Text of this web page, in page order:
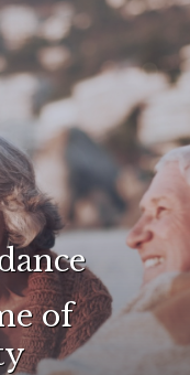
of